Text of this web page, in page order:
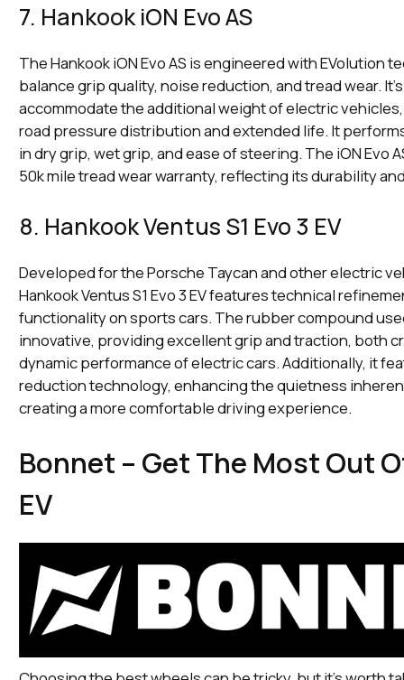
7. Hankook iON Evo AS
The Hankook iON Evo AS is engineered with EVolution
balance grip quality, noise reduction, and tread wear.
accommodate the additional weight of electric
road pressure distribution and extended life. It
in dry grip, wet grip, and ease of steering. The iON Evo
50k mile tread wear warranty, reflecting its durability
8. Hankook Ventus S1 Evo 3 EV
Developed for the Porsche Taycan and other electric
Hankook Ventus S1 Evo 3 EV features technical
functionality on sports cars. The rubber compound
innovative, providing excellent grip and traction, both
dynamic performance of electric cars. Additionally, it
reduction technology, enhancing the quietness
creating a more comfortable driving experience.
Bonnet – Get The Most Out
EV